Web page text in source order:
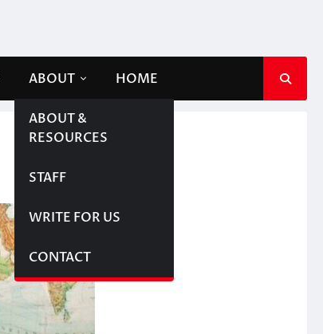
ABOUT
ABOUT &
RESOURCES
STAFF
WRITE FOR US
CONTACT
HOME